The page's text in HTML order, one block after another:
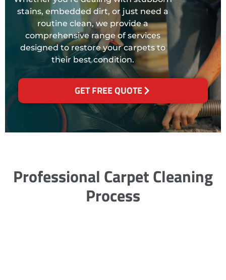
stains, embedded dirt, or just need a
routine clean, we provide a
comprehensive range of services
designed to restore your carpets to
their best condition.
GET FREE QUOTE
Professional Carpet Cleaning
Process